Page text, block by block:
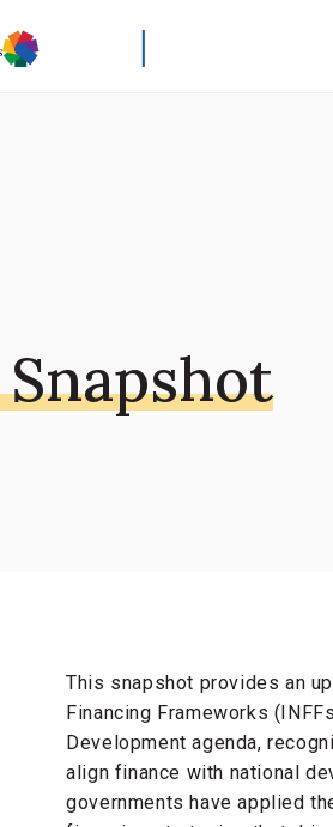
This snapshot provides an
Financing Frameworks
Development agenda,
align finance with national
governments have applied